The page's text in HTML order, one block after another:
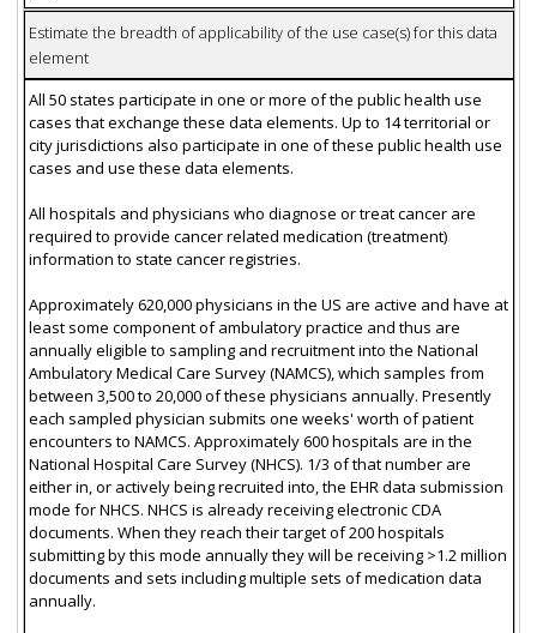
Estimate the breadth of applicability of the use case(s) for this data
element
All 50 states participate in one or more of the public health use
cases that exchange these data elements. Up to 14 territorial or
city jurisdictions also participate in one of these public health use
cases and use these data elements.
All hospitals and physicians who diagnose or treat cancer are
required to provide cancer related medication (treatment)
information to state cancer registries.
Approximately 620,000 physicians in the US are active and have at
least some component of ambulatory practice and thus are
annually eligible to sampling and recruitment into the National
Ambulatory Medical Care Survey (NAMCS), which samples from
between 3,500 to 20,000 of these physicians annually. Presently
each sampled physician submits one weeks' worth of patient
encounters to NAMCS. Approximately 600 hospitals are in the
National Hospital Care Survey (NHCS). 1/3 of that number are
either in, or actively being recruited into, the EHR data submission
mode for NHCS. NHCS is already receiving electronic CDA
documents. When they reach their target of 200 hospitals
submitting by this mode annually they will be receiving >1.2 million
documents and sets including multiple sets of medication data
annually.